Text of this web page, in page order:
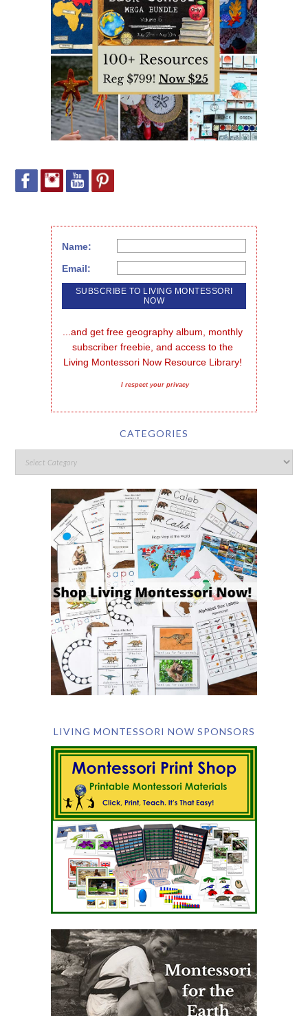
Name:
Email:
...and get free geography album, monthly
subscriber freebie, and access to the
Living Montessori Now Resource Library!
I respect your privacy
CATEGORIES
LIVING MONTESSORI NOW SPONSORS